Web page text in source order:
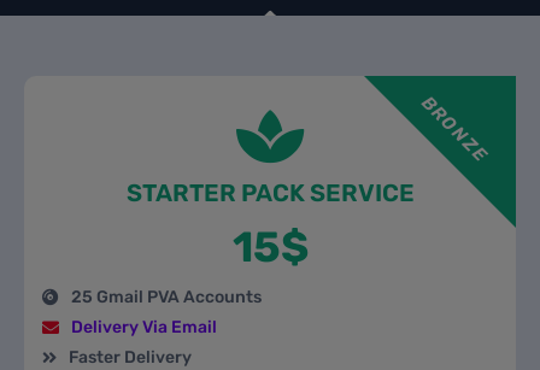
BRONZE
STARTER PACK SERVICE
15$
25 Gmail PVA Accounts
Delivery Via Email
Faster Delivery